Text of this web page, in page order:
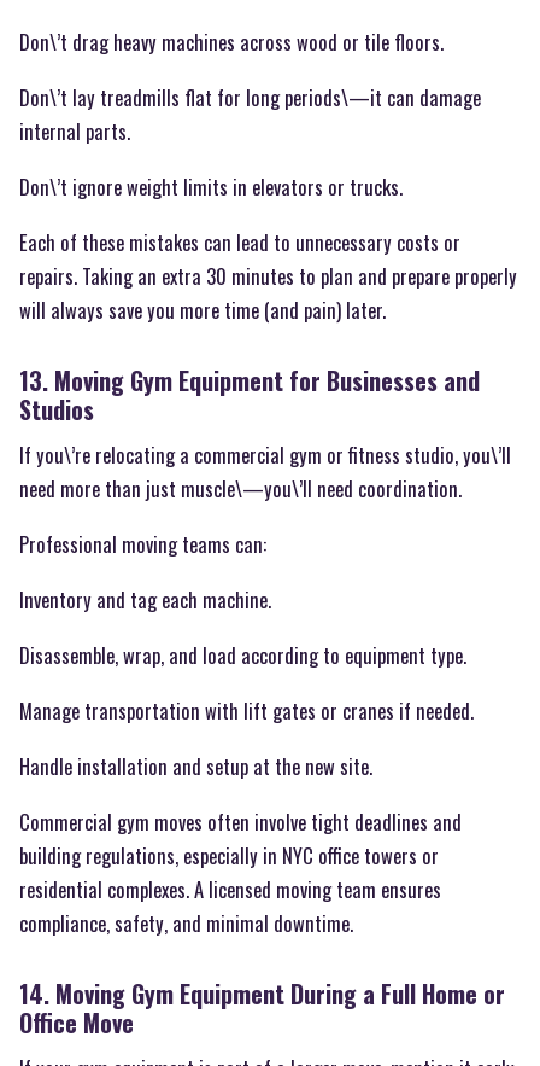
Don\’t drag heavy machines across wood or tile floors.
Don\’t lay treadmills flat for long periods\—it can damage
internal parts.
Don\’t ignore weight limits in elevators or trucks.
Each of these mistakes can lead to unnecessary costs or
repairs. Taking an extra 30 minutes to plan and prepare properly
will always save you more time (and pain) later.
13. Moving Gym Equipment for Businesses and
Studios
If you\’re relocating a commercial gym or fitness studio, you\’ll
need more than just muscle\—you\’ll need coordination.
Professional moving teams can:
Inventory and tag each machine.
Disassemble, wrap, and load according to equipment type.
Manage transportation with lift gates or cranes if needed.
Handle installation and setup at the new site.
Commercial gym moves often involve tight deadlines and
building regulations, especially in NYC office towers or
residential complexes. A licensed moving team ensures
compliance, safety, and minimal downtime.
14. Moving Gym Equipment During a Full Home or
Office Move